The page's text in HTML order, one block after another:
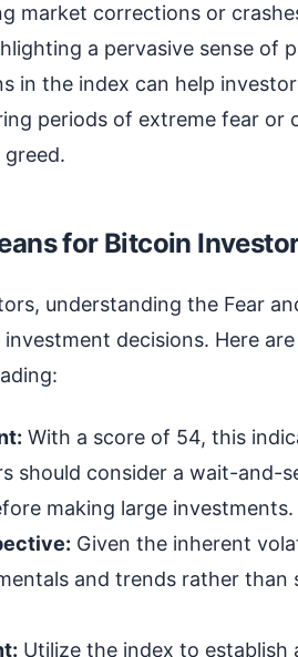
market corrections or
a pervasive sense of
in the index can help
periods of extreme fear or
for Bitcoin
understanding the Fear
decisions. Here
With a score of 54, this
should consider a wait-and-
making large investments.
Given the inherent
and trends rather
Utilize the index to establish